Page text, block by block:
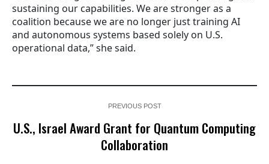
sustaining our capabilities. We are stronger as a
coalition because we are no longer just training AI
and autonomous systems based solely on U.S.
operational data,” she said.
PREVIOUS POST
U.S., Israel Award Grant for Quantum Computing
Collaboration